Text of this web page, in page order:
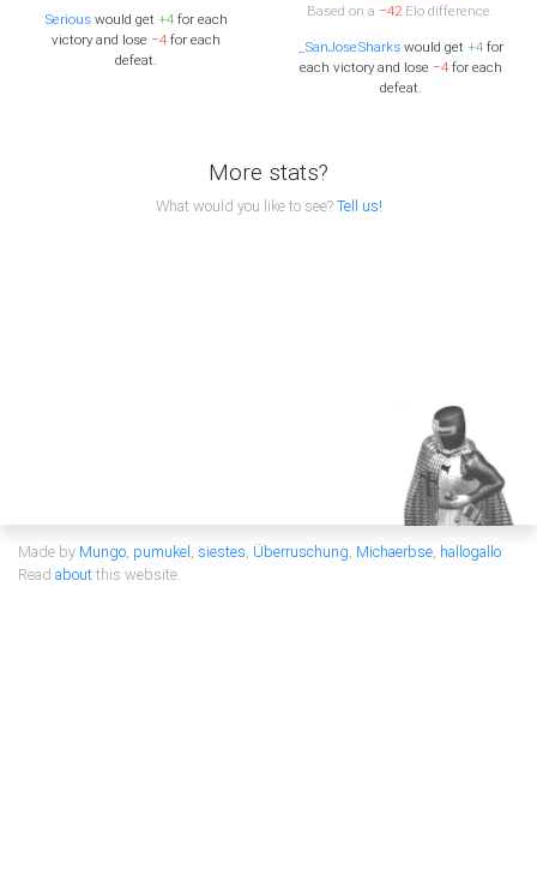
Serious would get+4 for each
victory and lose −4 for each
defeat.
Based on a −42Elo difference.
_SanJoseSharkswould get +4for
each victory and lose −4for each
defeat.
More stats?
What would you like to see?Tell us!
Made by Mungo, pumukel, siestes, Überruschung, Michaerbse, hallogallo
Read aboutthis website.